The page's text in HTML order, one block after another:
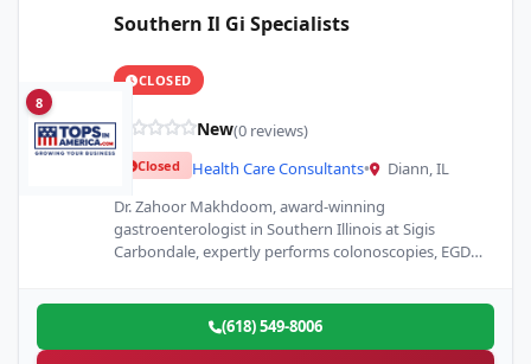
8
Southern Il Gi Specialists
CLOSED
New(0 reviews)
Closed Health Care Consultants•
Diann, IL
Dr. Zahoor Makhdoom, award-winning
gastroenterologist in Southern Illinois at Sigis
Carbondale, expertly performs colonoscopies, EGDs,
(618) 549-8006